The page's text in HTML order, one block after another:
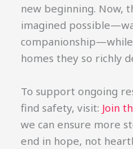
new beginning. Now,
imagined
homes they so richly
To support ongoing
find safety, visit: Join
we can ensure more
end in hope, not